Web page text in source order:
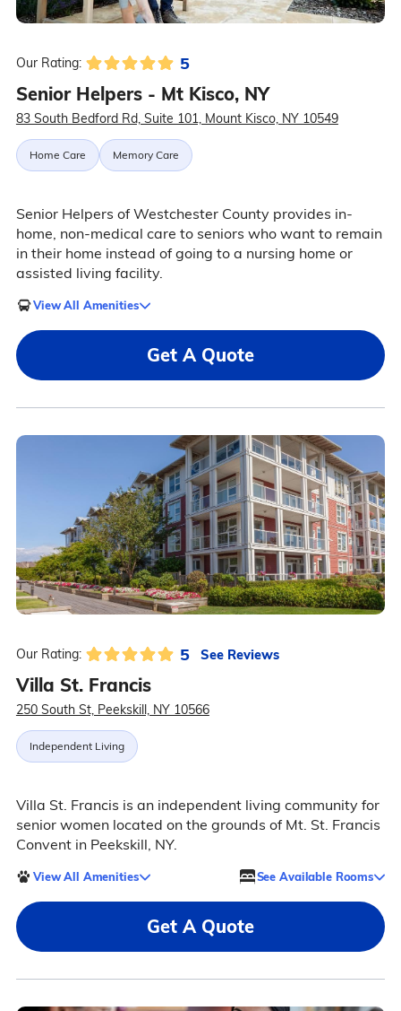
Our Rating: 5
Senior Helpers - Mt Kisco, NY
83 South Bedford Rd, Suite 101, Mount Kisco, NY 10549
Home Care Memory Care
Senior Helpers of Westchester County provides in-
home, non-medical care to seniors who want to remain
in their home instead of going to a nursing home or
assisted living facility.
View All Amenities
Get A Quote
Our Rating: 5 See Reviews
Villa St. Francis
250 South St, Peekskill, NY 10566
Independent Living
Villa St. Francis is an independent living community for
senior women located on the grounds of Mt. St. Francis
Convent in Peekskill, NY.
View All Amenities See Available Rooms
Get A Quote